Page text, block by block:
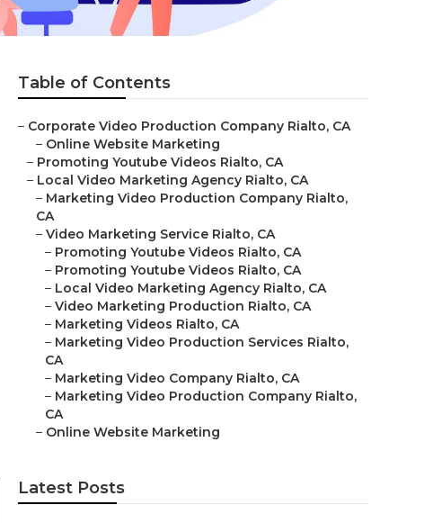
Table of Contents
– Corporate Video Production Company Rialto, CA
– Online Website Marketing
– Promoting Youtube Videos Rialto, CA
– Local Video Marketing Agency Rialto, CA
– Marketing Video Production Company Rialto,
CA
– Video Marketing Service Rialto, CA
– Promoting Youtube Videos Rialto, CA
– Promoting Youtube Videos Rialto, CA
– Local Video Marketing Agency Rialto, CA
– Video Marketing Production Rialto, CA
– Marketing Videos Rialto, CA
– Marketing Video Production Services Rialto,
CA
– Marketing Video Company Rialto, CA
– Marketing Video Production Company Rialto,
CA
– Online Website Marketing
Latest Posts